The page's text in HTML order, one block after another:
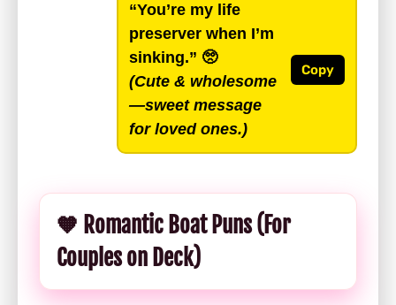
“You’re my life
preserver when I’m
sinking.” 🥺
(Cute & wholesome
—sweet message
for loved ones.)
Copy
🧡 Romantic Boat Puns (For
Couples on Deck)